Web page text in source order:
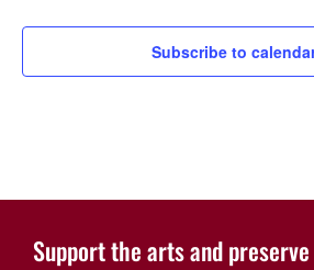
Subscribe to
Support the arts and